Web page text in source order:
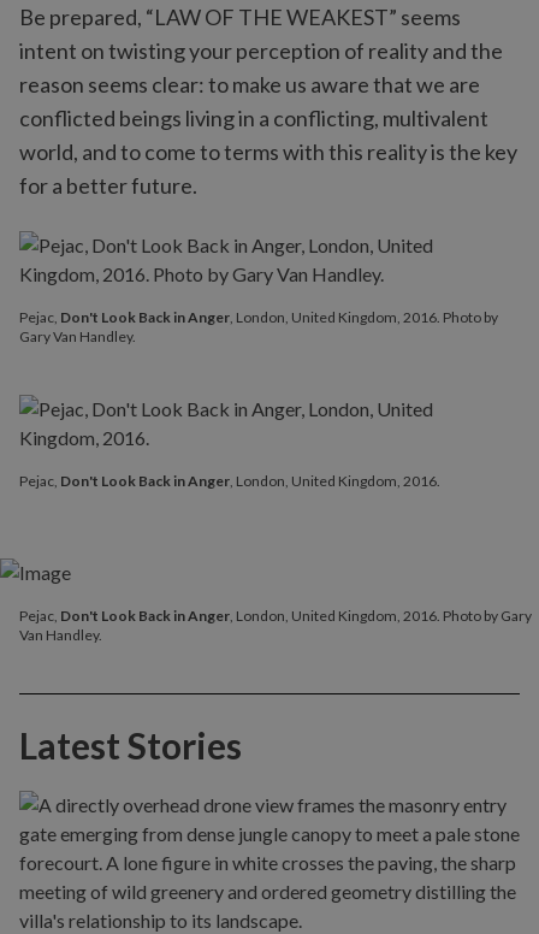
Be prepared, “LAW OF THE WEAKEST” seems
intent on twisting your perception of reality and the
reason seems clear: to make us aware that we are
conflicted beings living in a conflicting, multivalent
world, and to come to terms with this reality is the key
for a better future.
Pejac, Don't Look Back in Anger, London, United Kingdom, 2016.
Pejac, Don't Look Back in Anger, London, United Kingdom, 2016. Photo by
Gary Van Handley.
Pejac, Don't Look Back in Anger, London, United Kingdom, 2016. Photo by Gary
Van Handley.
Latest Stories